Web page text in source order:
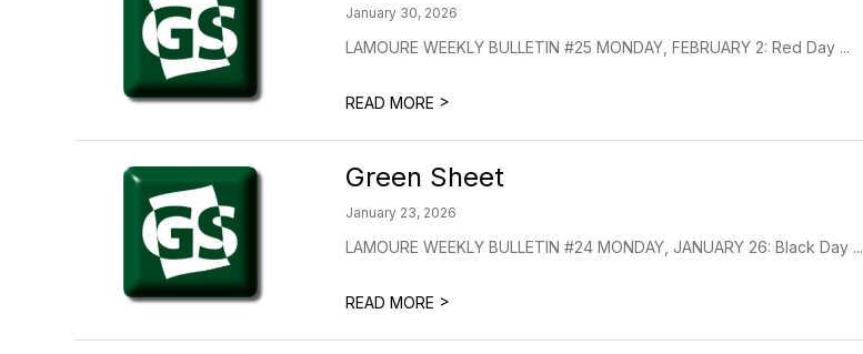
January 30, 2026
LAMOURE WEEKLY BULLETIN #25 MONDAY, FEBRUARY 2: Red Day ...
READ MORE >
Green Sheet
January 23, 2026
LAMOURE WEEKLY BULLETIN #24 MONDAY, JANUARY 26: Black Day ...
READ MORE >